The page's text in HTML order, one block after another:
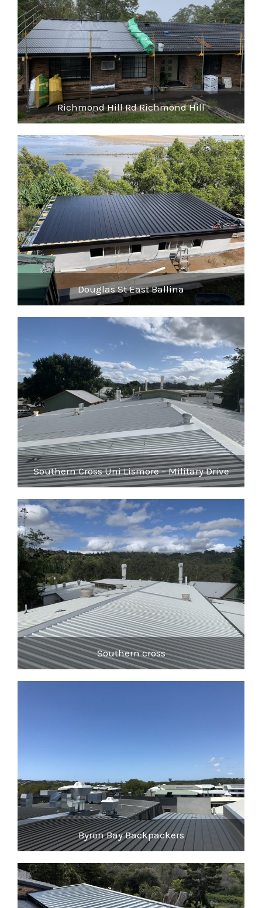
Richmond Hill Rd Richmond Hill
Douglas St East Ballina
Southern Cross Uni Lismore – Military Drive
Southern cross
Byron Bay Backpackers